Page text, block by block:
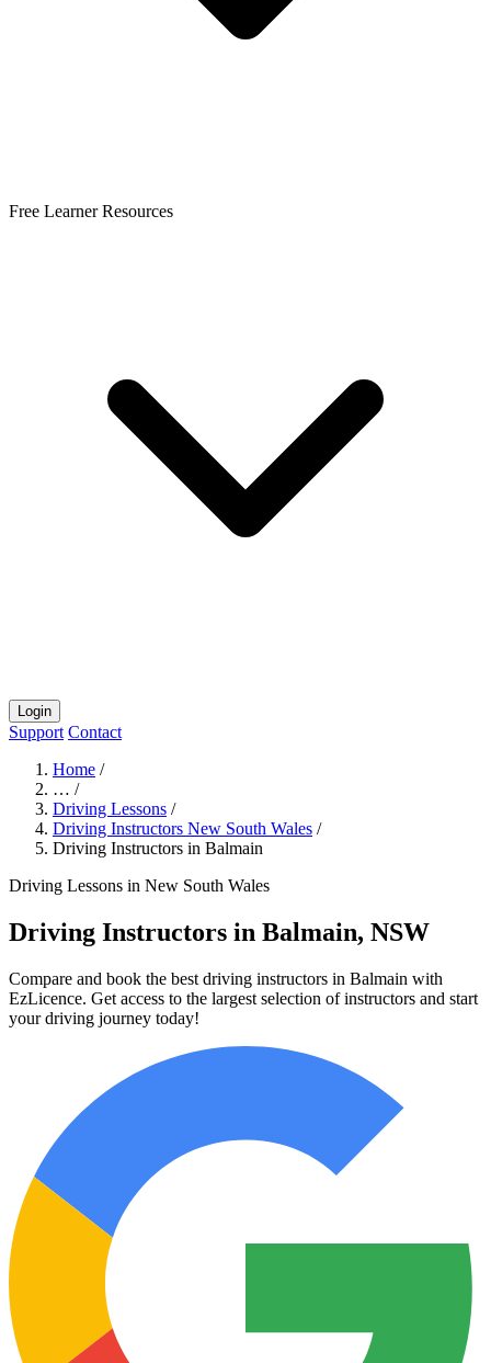
Free Learner Resources
Login
Support Contact
Home /
… /
Driving Lessons /
Driving Instructors New South Wales /
Driving Instructors in Balmain
Driving Lessons in New South Wales
Driving Instructors in Balmain, NSW
Compare and book the best driving instructors in Balmain with
EzLicence. Get access to the largest selection of instructors and start
your driving journey today!